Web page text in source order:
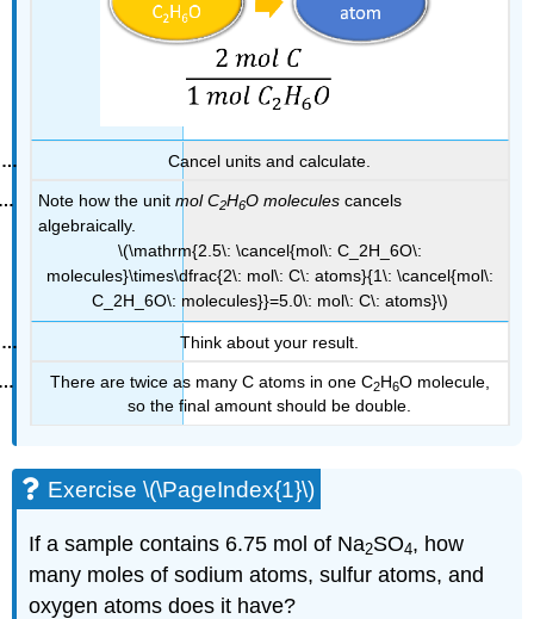
Cancel units and calculate.
Note how the unitmolC2H6O molecules cancels
algebraically.
\(\mathrm{2.5\: \cancel{mol\: C_2H_6O\:
molecules}\times\dfrac{2\: mol\: C\: atoms}{1\: \cancel{mol\:
C_2H_6O\: molecules}}=5.0\: mol\: C\: atoms}\)
Think about your result.
There are twice as many C atoms in one C2H6O molecule,
so the final amount should be double.
Exercise \(\PageIndex{1}\)
If a sample contains 6.75 mol of Na2SO4, how
many moles of sodium atoms, sulfur atoms, and
oxygen atoms does it have?